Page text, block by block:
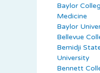
Baylor
Medicine
Baylor
Bellevue
Bemidji
University
Bennett